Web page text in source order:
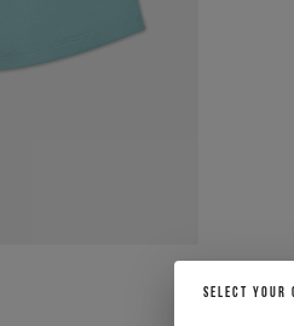
SELECT YOUR